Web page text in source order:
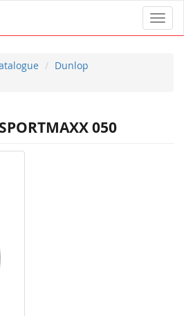
Dunlop
SPORTMAXX 050